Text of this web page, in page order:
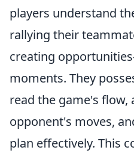
players understand
rallying their
creating
moments. They
read the game's flow,
opponent's moves,
plan effectively. This